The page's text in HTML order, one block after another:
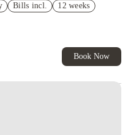
cashback and more!
Bills incl. 12 weeks
Book Now